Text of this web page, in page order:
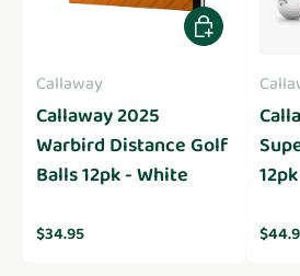
Callaway
Callaway 2025
Warbird Distance Golf
Balls 12pk - White
Regular price
$34.95
Add to cart